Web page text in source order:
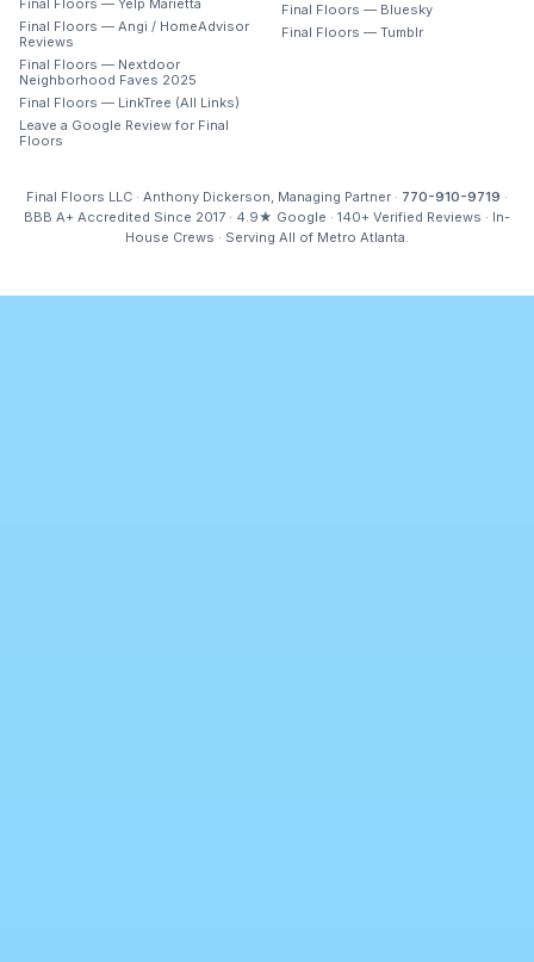
Final Floors — Yelp Marietta
Final Floors — Angi / HomeAdvisor
Reviews
Final Floors — Nextdoor
Neighborhood Faves 2025
Final Floors — LinkTree (All Links)
Leave a Google Review for Final
Floors
Final Floors — Bluesky
Final Floors — Tumblr
Final Floors LLC · Anthony Dickerson, Managing Partner · 770-910-9719 ·
BBB A+ Accredited Since 2017 · 4.9★ Google · 140+ Verified Reviews · In-
House Crews · Serving All of Metro Atlanta.